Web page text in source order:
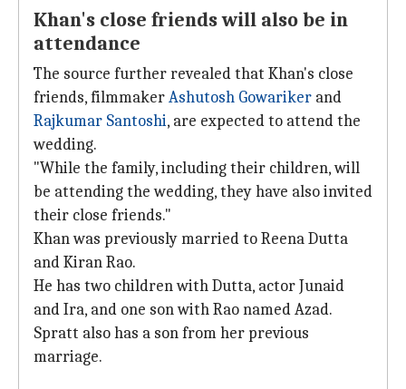
Khan's close friends will also be in
attendance
The source further revealed that Khan's close
friends, filmmakerAshutosh Gowariker and
Rajkumar Santoshi, are expected to attend the
wedding.
"While the family, including their children, will
be attending the wedding, they have also invited
their close friends."
Khan was previously married to Reena Dutta
and Kiran Rao.
He has two children with Dutta, actor Junaid
and Ira, and one son with Rao named Azad.
Spratt also has a son from her previous
marriage.